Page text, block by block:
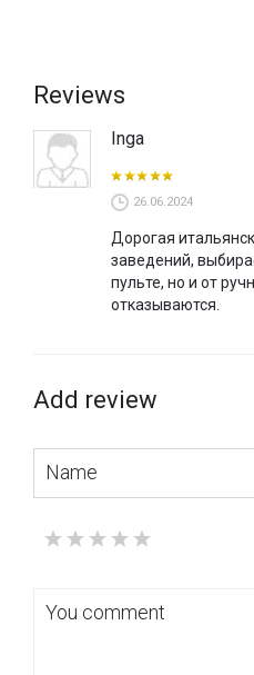
Reviews
Inga
26.06.2024
Дорогая
заведений,
пульте, но и от
отказываются.
Add review